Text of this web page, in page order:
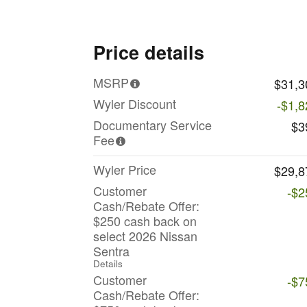
Price details
MSRP
Wyler Discount
-
Documentary Service
Fee
Wyler Price
Customer
Cash/Rebate Offer:
$250 cash back on
select 2026 Nissan
Sentra
Details
-
Customer
Cash/Rebate Offer:
-